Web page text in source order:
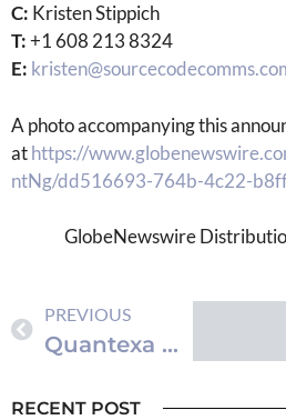
C: Kristen Stippich
T:+1 608 213 8324
E:
A photo accompanying this
athttps://
ntNg/dd516693-764b-4c22-
GlobeNewswire
PREVIOUS
Quantexa Makes Its Decision Intelligence Platform ‘Agent Ready’ to Solve the Hardest Problems in AI: Data Fragmentation & Context
RECENT POST